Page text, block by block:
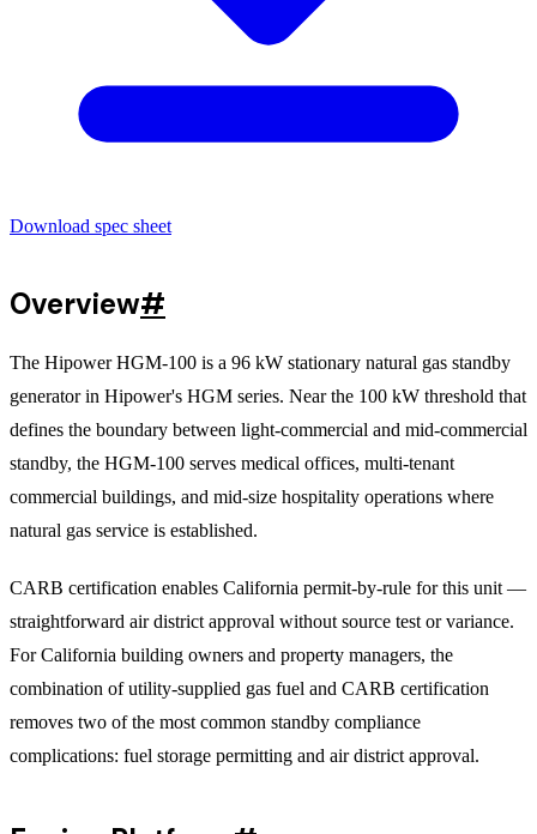
Download spec sheet
Overview#
The Hipower HGM-100 is a 96 kW stationary natural gas standby
generator in Hipower's HGM series. Near the 100 kW threshold that
defines the boundary between light-commercial and mid-commercial
standby, the HGM-100 serves medical offices, multi-tenant
commercial buildings, and mid-size hospitality operations where
natural gas service is established.
CARB certification enables California permit-by-rule for this unit —
straightforward air district approval without source test or variance.
For California building owners and property managers, the
combination of utility-supplied gas fuel and CARB certification
removes two of the most common standby compliance
complications: fuel storage permitting and air district approval.